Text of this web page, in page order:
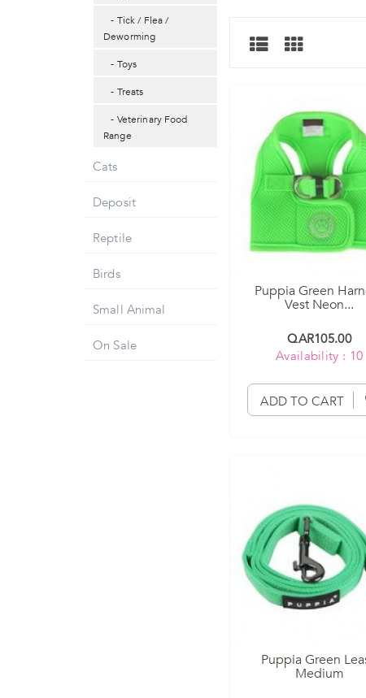
- Tick / Flea /
Deworming
- Toys
- Treats
- Veterinary Food
Range
Cats
Deposit
Reptile
Birds
Small Animal
On Sale
Puppia Green
Vest Neon...
QAR105.00
Availability : 10
ADD TO CART
Puppia Green
Medium